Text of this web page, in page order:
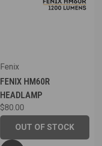
Fenix
FENIX HM60R
HEADLAMP
$80.00
OUT OF STOCK